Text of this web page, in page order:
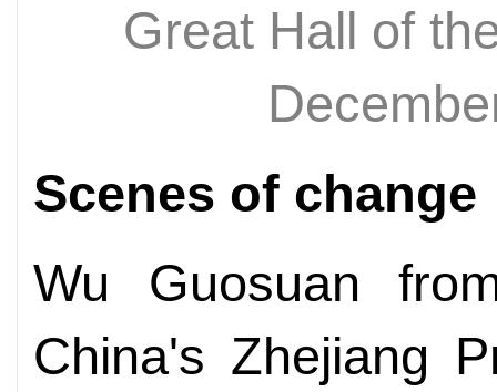
Great Hall of
Scenes of change
Wu Guosuan
China's Zhejiang